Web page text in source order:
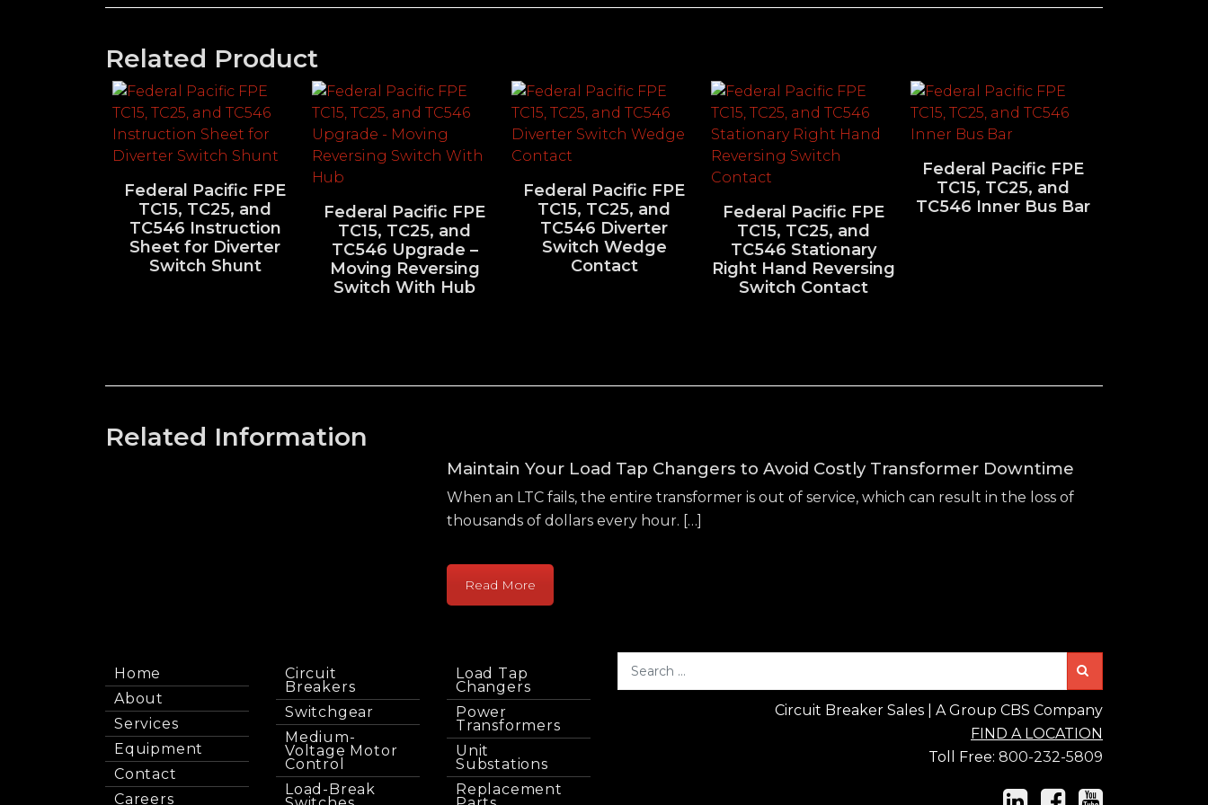
Related Product
Federal Pacific FPE
TC15, TC25, and
TC546 Instruction
Sheet for Diverter
Switch Shunt
Federal Pacific FPE
TC15, TC25, and
TC546 Upgrade –
Moving Reversing
Switch With Hub
Federal Pacific FPE
TC15, TC25, and
TC546 Diverter
Switch Wedge
Contact
Federal Pacific FPE
TC15, TC25, and
TC546 Stationary
Right Hand Reversing
Switch Contact
Federal Pacific FPE
TC15, TC25, and
TC546 Inner Bus Bar
Related Information
Maintain Your Load Tap Changers to Avoid Costly Transformer Downtime
When an LTC fails, the entire transformer is out of service, which can result in the loss of
thousands of dollars every hour. […]
Read More
Home
About
Services
Equipment
Contact
Careers
Circuit
Breakers
Switchgear
Medium-
Voltage Motor
Control
Load-Break
Load Tap
Changers
Power
Transformers
Unit
Substations
Replacement
Circuit Breaker Sales | A Group CBS Company
FIND A LOCATION
Toll Free: 800-232-5809